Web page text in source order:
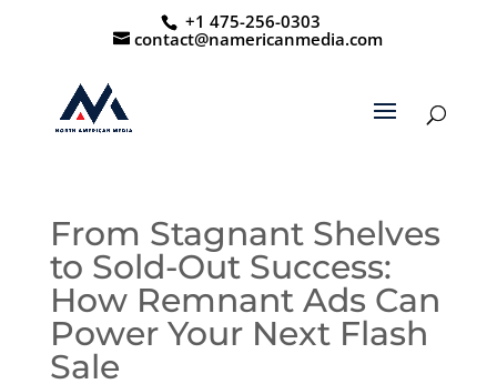
+1 475-256-0303
contact@namericanmedia.com
From Stagnant Shelves
to Sold-Out Success:
How Remnant Ads Can
Power Your Next Flash
Sale